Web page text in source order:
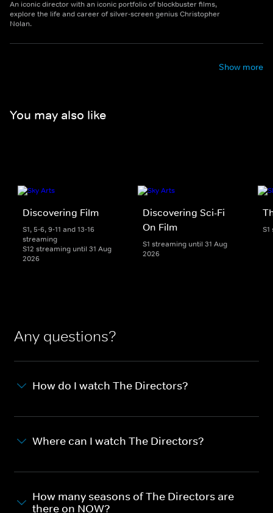
An iconic director with an iconic portfolio of blockbuster films,
explore the life and career of silver-screen genius Christopher
Nolan.
Show more
You may also like
Discovering Film
S1, 5-6, 9-11 and 13-16
streaming
S12 streaming until 31 Aug
2026
Discovering Sci-Fi
On Film
S1 streaming until 31 Aug
2026
Any questions?
How do I watch The Directors?
Where can I watch The Directors?
How many seasons of The Directors are
there on NOW?